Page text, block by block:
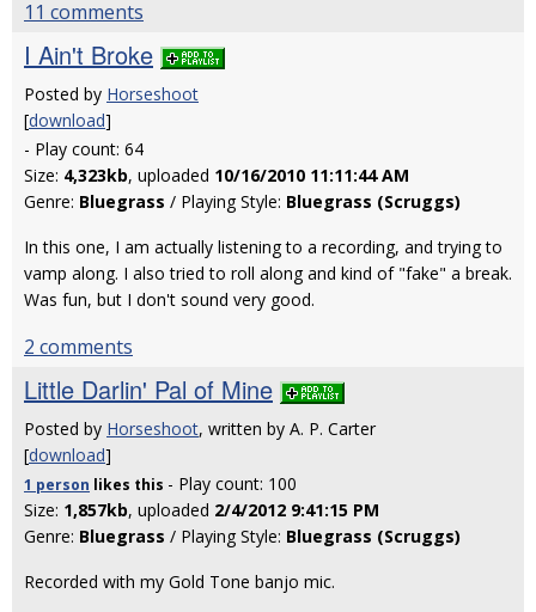
11 comments
I Ain't Broke
Posted by Horseshoot
[download]
- Play count: 64
Size: 4,323kb, uploaded 10/16/2010 11:11:44 AM
Genre: Bluegrass / Playing Style: Bluegrass (Scruggs)
In this one, I am actually listening to a recording, and trying to
vamp along. I also tried to roll along and kind of "fake" a break.
Was fun, but I don't sound very good.
2 comments
Little Darlin' Pal of Mine
Posted by Horseshoot, written by A. P. Carter
[download]
1 person likes this - Play count: 100
Size: 1,857kb, uploaded 2/4/2012 9:41:15 PM
Genre: Bluegrass / Playing Style: Bluegrass (Scruggs)
Recorded with my Gold Tone banjo mic.